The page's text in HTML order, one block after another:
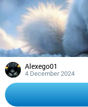
Alexego01
4 December 2024